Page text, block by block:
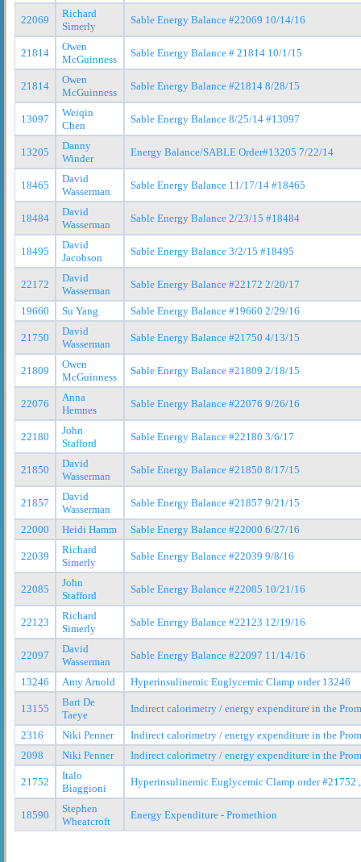
22069
Richard
Simerly
Sable Energy Balance #22069 10/14/16
21814
Owen
McGuinness
Sable Energy Balance # 21814 10/1/15
21814
Owen
McGuinness
Sable Energy Balance #21814 8/28/15
13097
Weiqin
Chen
Sable Energy Balance 8/25/14 #13097
13205
Danny
Winder
Energy Balance/SABLE Order#13205 7/22/14
18465
David
Wasserman
Sable Energy Balance 11/17/14 #18465
18484
David
Wasserman
Sable Energy Balance 2/23/15 #18484
18495
David
Jacobson
Sable Energy Balance 3/2/15 #18495
22172
David
Wasserman
Sable Energy Balance #22172 2/20/17
19660 Su Yang Sable Energy Balance #19660 2/29/16
21750
David
Wasserman
Sable Energy Balance #21750 4/13/15
21809
Owen
McGuinness
Sable Energy Balance #21809 2/18/15
22076
Anna
Hemnes
Sable Energy Balance #22076 9/26/16
22180
John
Stafford
Sable Energy Balance #22180 3/6/17
21850
David
Wasserman
Sable Energy Balance #21850 8/17/15
21857
David
Wasserman
Sable Energy Balance #21857 9/21/15
22000 Heidi Hamm Sable Energy Balance #22000 6/27/16
22039
Richard
Simerly
Sable Energy Balance #22039 9/8/16
22085
John
Stafford
Sable Energy Balance #22085 10/21/16
22123
Richard
Simerly
Sable Energy Balance #22123 12/19/16
22097
David
Wasserman
Sable Energy Balance #22097 11/14/16
13246 Amy Arnold Hyperinsulinemic Euglycemic Clamp order 13246
13155
Bart De
Taeye
Indirect calorimetry / energy expenditure in the
2316 Niki Penner
Indirect calorimetry / energy expenditure in the
2098
Niki Penner Indirect calorimetry / energy expenditure in the
21752
Italo
Biaggioni
Hyperinsulinemic Euglycemic Clamp order #21752
18590
Stephen
Wheatcroft
Energy Expenditure - Promethion